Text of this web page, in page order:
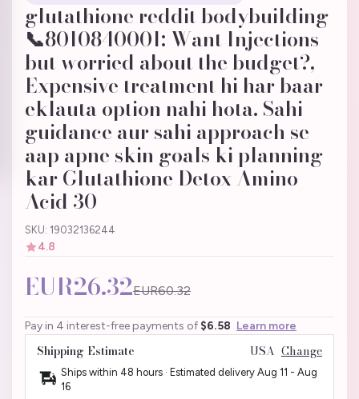
glutathione reddit bodybuilding
📞8010840001: Want Injections
but worried about the budget?,
Expensive treatment hi har baar
eklauta option nahi hota. Sahi
guidance aur sahi approach se
aap apne skin goals ki planning
kar Glutathione Detox Amino
Acid 30
SKU: 19032136244
4.8
EUR26.32EUR60.32
Pay in 4 interest-free payments of $6.58 Learn more
Shipping Estimate USA Change
Ships within 48 hours · Estimated delivery Aug 11 - Aug
16